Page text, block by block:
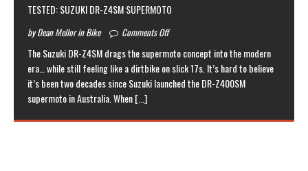
TESTED: SUZUKI DR-Z4SM SUPERMOTO
by Dean Mellor in Bike Comments Off
The Suzuki DR-Z4SM drags the supermoto concept into the modern
era… while still feeling like a dirtbike on slick 17s. It’s hard to believe
it’s been two decades since Suzuki launched the DR-Z400SM
supermoto in Australia. When[...]